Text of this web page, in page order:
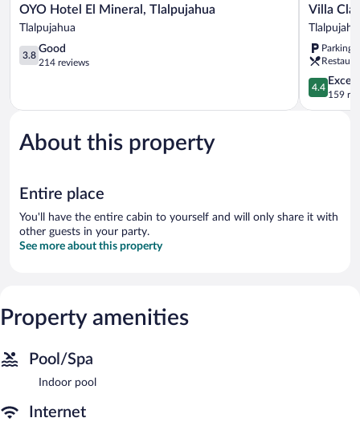
OYO
Hotel
Mineral,
Tlalpujahua
OYO Hotel El Mineral, Tlalpujahua
Tlalpujahua
3.8
out
reviews
3.8
Good
214 reviews
Villa
Clauss
Villa
Parking
4.4
out
of
4.4
159
About this property
Entire place
You'll have the entire cabin to yourself and will only share it with
other guests in your party.
See more about this property
Property amenities
Pool/Spa
Indoor pool
Internet